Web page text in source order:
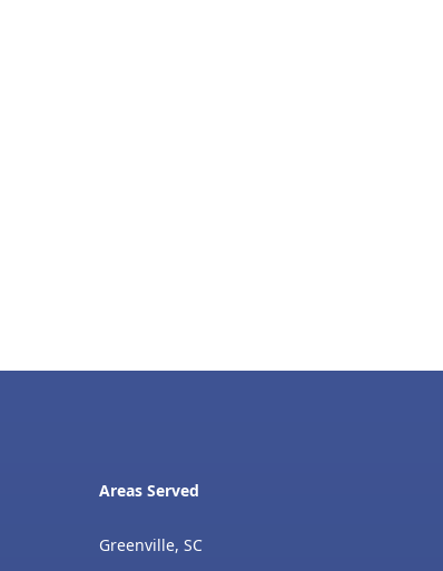
Areas Served
Greenville, SC